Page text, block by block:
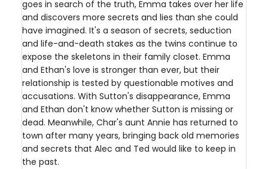
goes in search of the truth, Emma takes over her life
and discovers more secrets and lies than she could
have imagined. It's a season of secrets, seduction
and life-and-death stakes as the twins continue to
expose the skeletons in their family closet. Emma
and Ethan's love is stronger than ever, but their
relationship is tested by questionable motives and
accusations. With Sutton's disappearance, Emma
and Ethan don't know whether Sutton is missing or
dead. Meanwhile, Char's aunt Annie has returned to
town after many years, bringing back old memories
and secrets that Alec and Ted would like to keep in
the past.